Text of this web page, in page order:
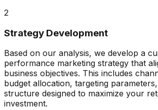
2
Strategy Development
Based on our analysis, we develop a
performance marketing strategy that
business objectives. This includes
budget allocation, targeting
structure designed to maximize your
investment.